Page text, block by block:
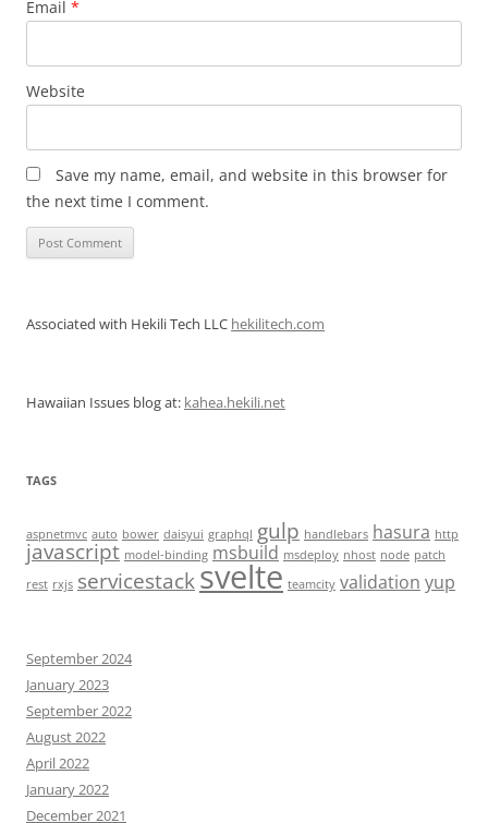
Email *
Website
Save my name, email, and website in this browser for
the next time I comment.
Associated with Hekili Tech LLC hekilitech.com
Hawaiian Issues blog at: kahea.hekili.net
TAGS
aspnetmvc auto bower daisyui graphql gulp handlebars hasura http
javascript model-binding msbuild msdeploy nhost node patch
rest rxjs servicestacksvelte teamcity validation yup
September 2024
January 2023
September 2022
August 2022
April 2022
January 2022
December 2021